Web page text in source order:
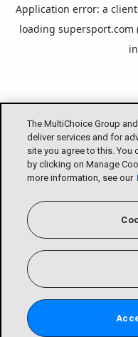
The MultiChoice Group
deliver services and for
site you agree to this.
by clicking on Manage
more information, see our
Application error: a client
loading supersport.com